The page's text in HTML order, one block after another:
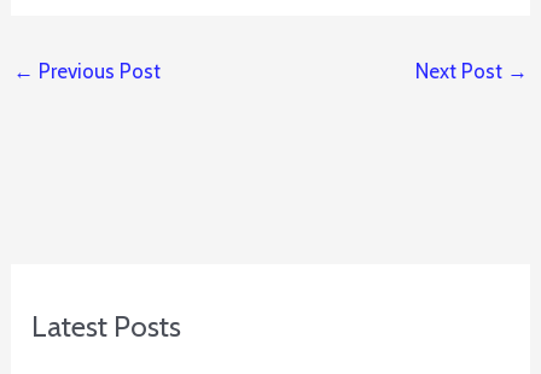
← Previous Post Next Post →
Latest Posts